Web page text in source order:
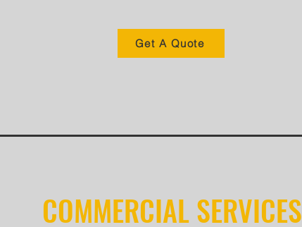
Get A Quote
COMMERCIAL SERVICES